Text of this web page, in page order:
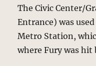
The Civic Center/
Entrance) was
Metro Station,
where Fury was hit